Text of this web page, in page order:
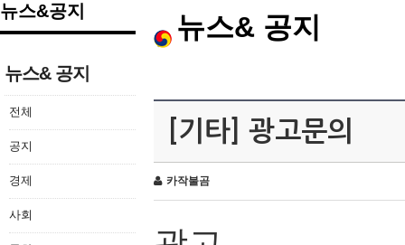
뉴스&공지
뉴스& 공지
전체
공지
경제
사회
뉴스& 공지
[기타] 광고문의
카작불곰